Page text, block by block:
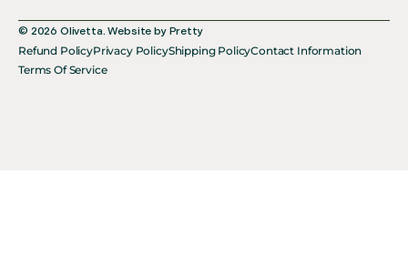
© 2026 Olivetta.Website by Pretty
Refund PolicyPrivacy PolicyShipping PolicyContact Information
Terms Of Service